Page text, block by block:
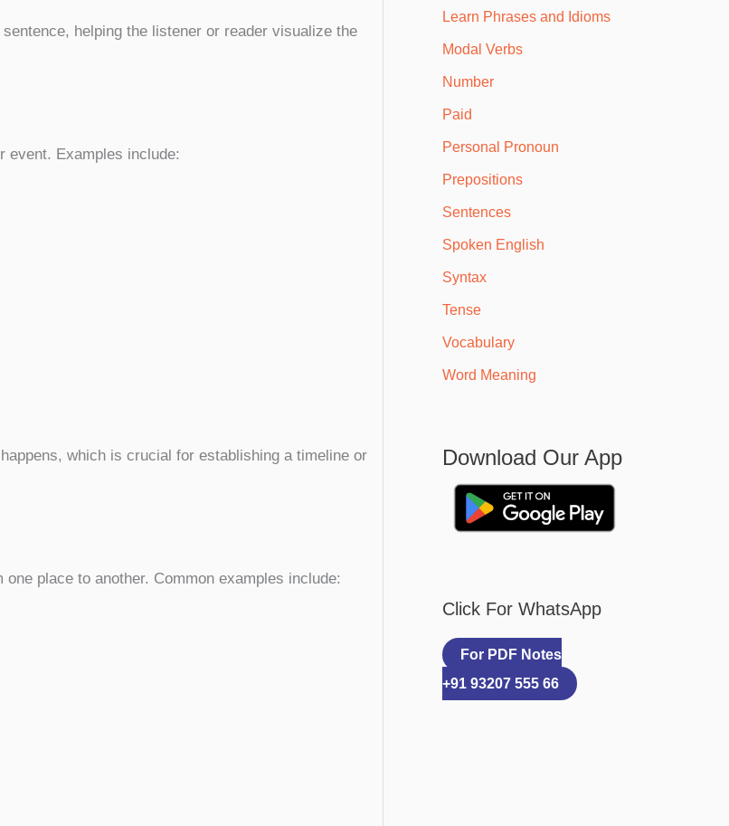
helping the listener or reader visualize the
event. Examples include:
which is crucial for establishing a timeline or
place to another. Common examples include:
Learn Phrases and Idioms
Modal Verbs
Number
Paid
Personal Pronoun
Prepositions
Sentences
Spoken English
Syntax
Tense
Vocabulary
Word Meaning
Download Our App
Click For WhatsApp
For PDF Notes
+91 93207 555 66